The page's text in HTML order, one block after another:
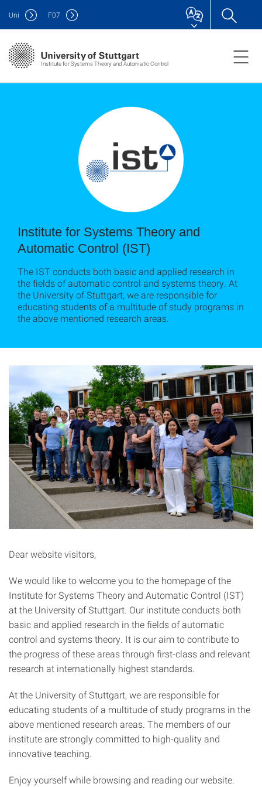
Institute for Systems Theory and Automatic Control
Uni F07
Institute for Systems Theory and
Automatic Control (IST)
The IST conducts both basic and applied research in
the fields of automatic control and systems theory. At
the University of Stuttgart, we are responsible for
educating students of a multitude of study programs in
the above mentioned research areas.
Dear website visitors,
We would like to welcome you to the homepage of the
Institute for Systems Theory and Automatic Control (IST)
at the University of Stuttgart. Our institute conducts both
basic and applied research in the fields of automatic
control and systems theory. It is our aim to contribute to
the progress of these areas through first-class and relevant
research at internationally highest standards.
At the University of Stuttgart, we are responsible for
educating students of a multitude of study programs in the
above mentioned research areas. The members of our
institute are strongly committed to high-quality and
innovative teaching.
Enjoy yourself while browsing and reading our website.